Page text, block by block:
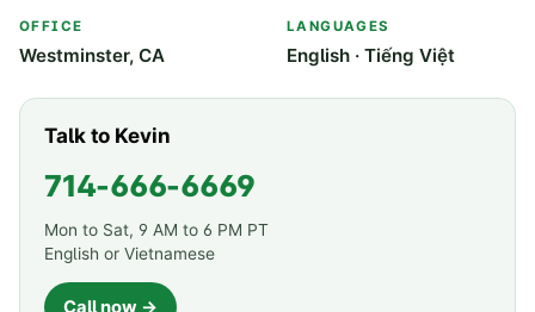
OFFICE
Westminster, CA
LANGUAGES
English · Tiếng Việt
Talk to Kevin
714-666-6669
Mon to Sat, 9 AM to 6 PM PT
English or Vietnamese